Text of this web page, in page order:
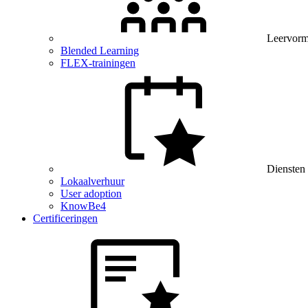
Blended Learning
FLEX-trainingen
Diensten
Lokaalverhuur
User adoption
KnowBe4
Certificeringen